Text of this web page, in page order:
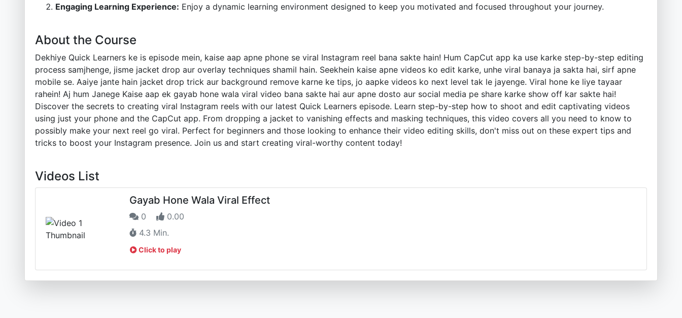
Engaging Learning Experience: Enjoy a dynamic learning environment designed to keep you motivated and focused throughout your journey.
About the Course
Dekhiye Quick Learners ke is episode mein, kaise aap apne phone se viral Instagram reel bana sakte hain! Hum CapCut app ka use karke step-by-step editing
process samjhenge, jisme jacket drop aur overlay techniques shamil hain. Seekhein kaise apne videos ko edit karke, unhe viral banaya ja sakta hai, sirf apne
mobile se. Aaiye jante hain jacket drop trick aur background remove karne ke tips, jo aapke videos ko next level tak le jayenge. Viral hone ke liye tayaar
rahein! Aj hum Janege Kaise aap ek gayab hone wala viral video bana sakte hai aur apne dosto aur social media pe share karke show off kar sakte hai!
Discover the secrets to creating viral Instagram reels with our latest Quick Learners episode. Learn step-by-step how to shoot and edit captivating videos
using just your phone and the CapCut app. From dropping a jacket to vanishing effects and masking techniques, this video covers all you need to know to
possibly make your next reel go viral. Perfect for beginners and those looking to enhance their video editing skills, don't miss out on these expert tips and
tricks to boost your Instagram presence. Join us and start creating viral-worthy content today!
Videos List
Gayab Hone Wala Viral Effect
0
0.00
4.3 Min.
Click to play